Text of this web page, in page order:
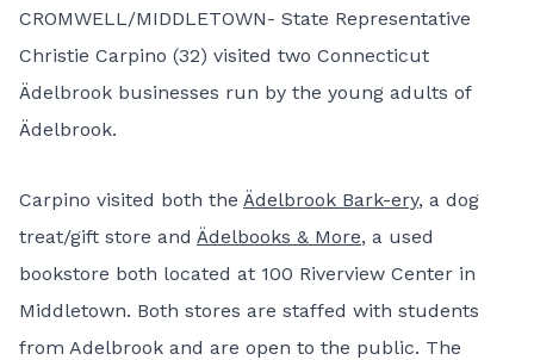
CROMWELL/MIDDLETOWN- State Representative
Christie Carpino (32) visited two Connecticut
Ädelbrook businesses run by the young adults of
Ädelbrook.
Carpino visited both the Ädelbrook Bark-ery, a dog
treat/gift store and Ädelbooks & More, a used
bookstore both located at 100 Riverview Center in
Middletown. Both stores are staffed with students
from Adelbrook and are open to the public. The